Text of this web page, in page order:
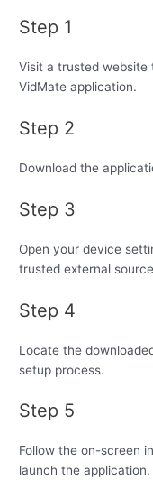
Step 1
Visit a trusted
VidMate application.
Step 2
Download the
Step 3
Open your device
trusted external
Step 4
Locate the
setup process.
Step 5
Follow the on-screen
launch the application.